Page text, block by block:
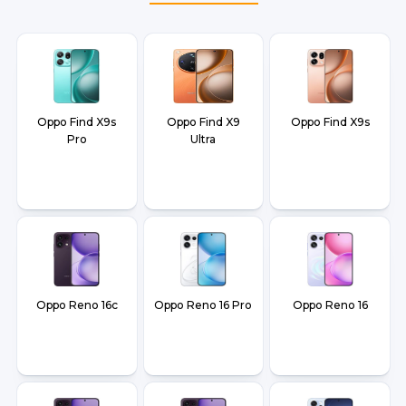
Oppo Find X9s
Pro
Oppo Find X9
Ultra
Oppo Find X9s
Oppo Reno 16c Oppo Reno 16 Pro Oppo Reno 16